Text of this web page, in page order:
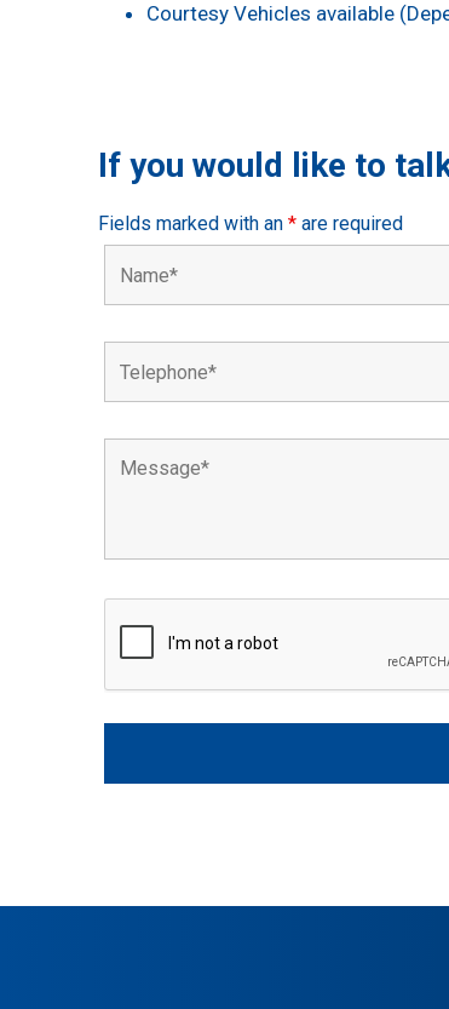
Courtesy Vehicles available
If you would like to
Fields marked with an *are required